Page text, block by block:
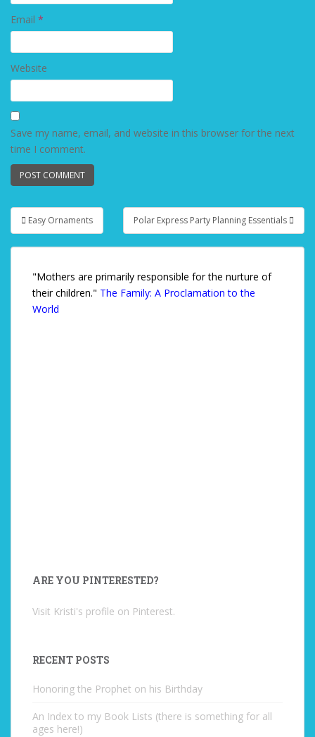
Email *
Website
Save my name, email, and website in this browser for the next
time I comment.
Post navigation
Easy Ornaments Polar Express Party Planning Essentials
"Mothers are primarily responsible for the nurture of
their children." The Family: A Proclamation to the
World
ARE YOU PINTERESTED?
Visit Kristi's profile on Pinterest.
RECENT POSTS
Honoring the Prophet on his Birthday
An Index to my Book Lists (there is something for all
ages here!)